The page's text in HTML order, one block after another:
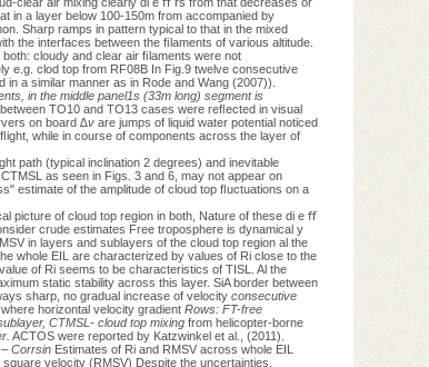
in a layer below 100-150m from accompanied by
Sharp ramps in pattern typical to that in the mixed
the interfaces between the ﬁlaments of various altitude.
cloudy and clear air ﬁlaments were not
e.g. clod top from RF08B In Fig.9 twelve consecutive
a similar manner as in Rode and Wang (2007)).
in the middle panel1s (33m long) segment is
TO10 and TO13 cases were reﬂected in visual
on board ∆vare jumps of liquid water potential noticed
while in course of components across the layer of
path (typical inclination 2 degrees) and inevitable
as seen in Figs. 3 and 6, may not appear on
estimate of the amplitude of cloud top ﬂuctuations on a
picture of cloud top region in both, Nature of these di e ﬀ
crude estimates Free troposphere is dynamical y
in layers and sublayers of the cloud top region al the
whole EIL are characterized by values of Ri close to the
of Ri seems to be characteristics of TISL. Al the
static stability across this layer. SiA border between
sharp, no gradual increase of velocity consecutive
horizontal velocity gradient Rows: FT-free
CTMSL- cloud top mixing from helicopter-borne
ACTOS were reported by Katzwinkel et al., (2011).
Corrsin Estimates of Ri and RMSV across whole EIL
velocity (RMSV) Despite the uncertainties,